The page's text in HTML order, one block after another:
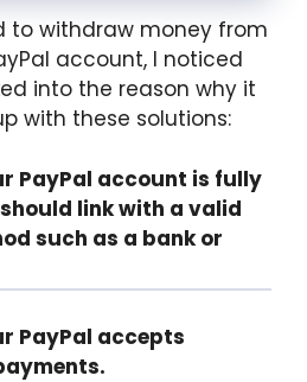
to withdraw money from
account, I noticed
into the reason why it
with these solutions:
PayPal account is fully
link with a valid
such as a bank or
PayPal accepts